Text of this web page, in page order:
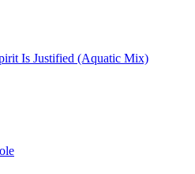
Is Justified (Aquatic Mix)